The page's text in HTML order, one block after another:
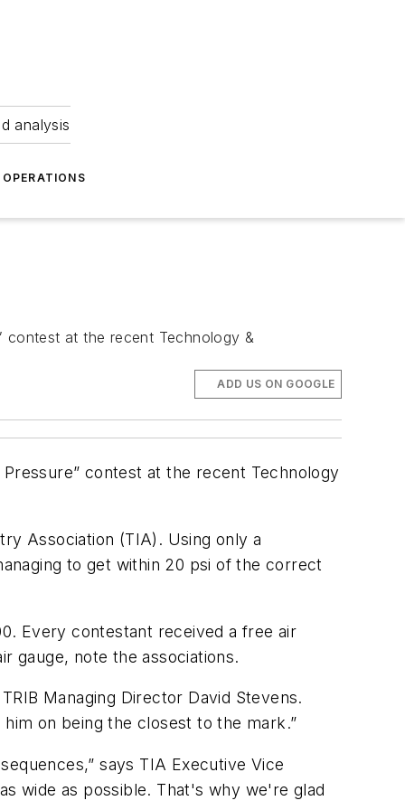
analysis
OPERATIONS
contest at the recent Technology &
ADD US ON GOOGLE
contest at the recent Technology
Association (TIA). Using only a
to get within 20 psi of the correct
Every contestant received a free air
gauge, note the associations.
Managing Director David Stevens.
on being the closest to the mark.”
says TIA Executive Vice
wide as possible. That's why we're glad